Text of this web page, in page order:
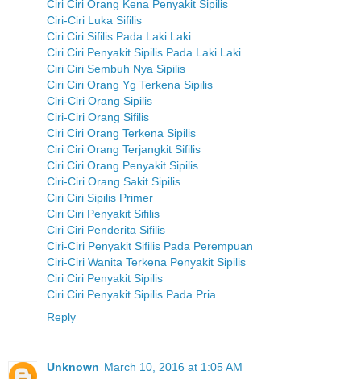
Ciri Ciri Orang Kena Penyakit Sipilis
Ciri-Ciri Luka Sifilis
Ciri Ciri Sifilis Pada Laki Laki
Ciri Ciri Penyakit Sipilis Pada Laki Laki
Ciri Ciri Sembuh Nya Sipilis
Ciri Ciri Orang Yg Terkena Sipilis
Ciri-Ciri Orang Sipilis
Ciri-Ciri Orang Sifilis
Ciri Ciri Orang Terkena Sipilis
Ciri Ciri Orang Terjangkit Sifilis
Ciri Ciri Orang Penyakit Sipilis
Ciri-Ciri Orang Sakit Sipilis
Ciri Ciri Sipilis Primer
Ciri Ciri Penyakit Sifilis
Ciri Ciri Penderita Sifilis
Ciri-Ciri Penyakit Sifilis Pada Perempuan
Ciri-Ciri Wanita Terkena Penyakit Sipilis
Ciri Ciri Penyakit Sipilis
Ciri Ciri Penyakit Sipilis Pada Pria
Reply
Unknown March 10, 2016 at 1:05 AM